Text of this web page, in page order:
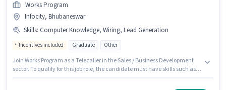
Works Program
Infocity, Bhubaneswar
Skills: Computer Knowledge, Wiring, Lead Generation
Incentives included Graduate Other
Join Works Program as a Telecaller in the Sales / Business Development
sector. To qualify for this job role, the candidate must have skills such as